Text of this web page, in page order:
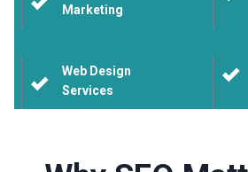
Marketing
Web Design
Services